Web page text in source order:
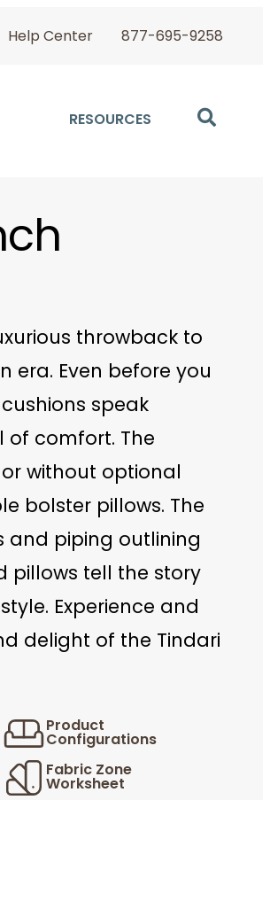
Help Center 877-695-9258
RESOURCES
throwback to
era. Even before you
speak
of comfort. The
without optional
bolster pillows. The
and piping outlining
pillows tell the story
Experience and
delight of the Tindari
Product
Configurations
Fabric Zone
Worksheet